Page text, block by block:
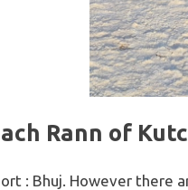
Rann of
: Bhuj. However there